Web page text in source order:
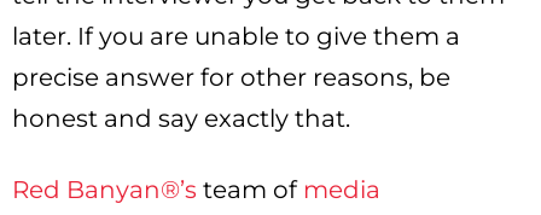
later. If you are unable to give them a
precise answer for other reasons, be
honest and say exactly that.
Red Banyan®’s team of media